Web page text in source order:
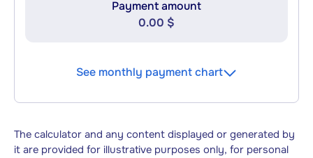
Payment amount
0.00 $
See monthly payment chart
The calculator and any content displayed or generated by
it are provided for illustrative purposes only, for personal